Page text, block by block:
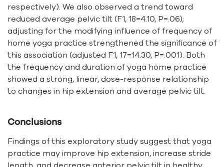
respectively). We also observed a trend toward
reduced average pelvic tilt (F1, 18=4.10, P=.06);
adjusting for the modifying influence of frequency of
home yoga practice strengthened the significance of
this association (adjusted F1, 17=14.30, P=.001). Both
the frequency and duration of yoga home practice
showed a strong, linear, dose-response relationship
to changes in hip extension and average pelvic tilt.
Conclusions
Findings of this exploratory study suggest that yoga
practice may improve hip extension, increase stride